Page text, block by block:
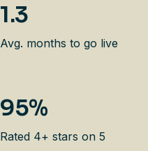
1.3
Avg. months to go live
95%
Rated 4+ stars on 5